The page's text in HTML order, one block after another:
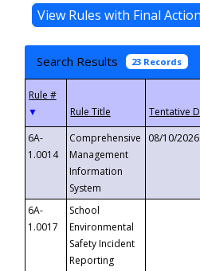
Search Results 23 Records
▼
6A-
1.0014
Comprehensive
Management
Information
System
08/10/2026
6A-
1.0017
School
Environmental
Safety Incident
Reporting